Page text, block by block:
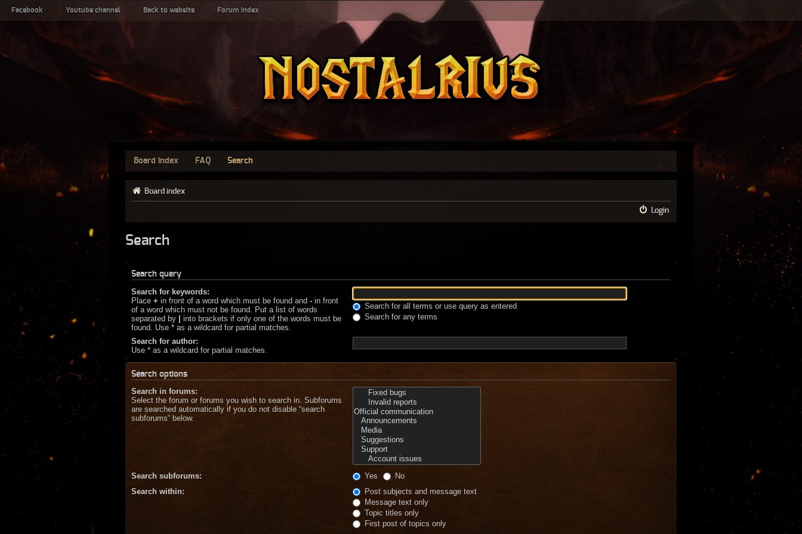
Facebook Youtube channel Back to website Forum index
Board index FAQ Search
Board index
Login
Search
Search query
Search for keywords:
Place + in front of a word which must be found and - in front
of a word which must not be found. Put a list of words
separated by | into brackets if only one of the words must be
found. Use * as a wildcard for partial matches.
Search for all terms or use query as entered
Search for any terms
Search for author:
Use * as a wildcard for partial matches.
Search options
Search in forums:
Select the forum or forums you wish to search in. Subforums
are searched automatically if you do not disable “search
subforums“ below.
Search subforums: Yes
No
Search within:
Post subjects and message text
Message text only
Topic titles only
First post of topics only